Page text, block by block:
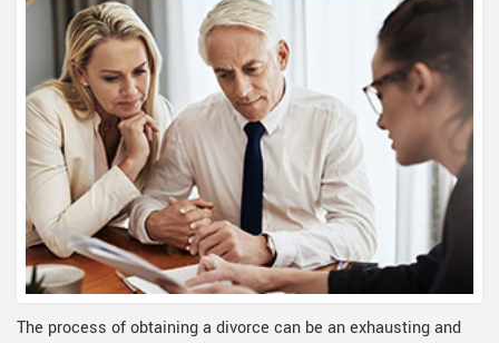
The process of obtaining a divorce can be an exhausting and